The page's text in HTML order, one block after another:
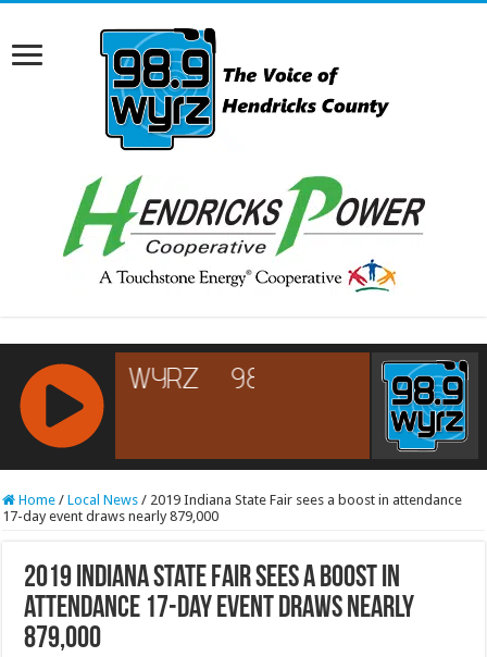
RCAST.NET
Home / Local News / 2019 Indiana State Fair sees a boost in attendance
17-day event draws nearly 879,000
2019 Indiana State Fair sees a boost in
attendance 17-day event draws nearly
879,000